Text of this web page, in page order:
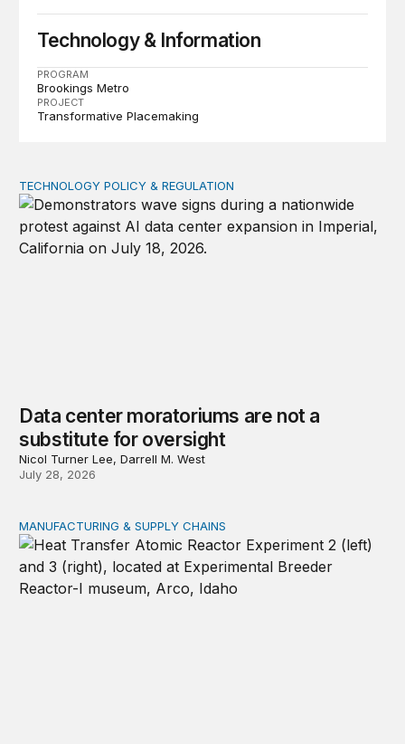
Technology & Information
PROGRAM
Brookings Metro
PROJECT
Transformative Placemaking
Data center moratoriums are not a substitute for
TECHNOLOGY POLICY & REGULATION
Data center moratoriums are not a
substitute for oversight
Nicol Turner Lee, Darrell M. West
July 28, 2026
New awards signal the expansion of the place-based
MANUFACTURING & SUPPLY CHAINS